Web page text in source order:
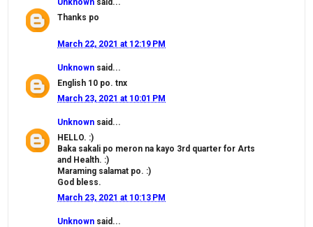
Thanks po
March 22, 2021 at 12:19 PM
Unknown said...
English 10 po. tnx
March 23, 2021 at 10:01 PM
Unknown said...
HELLO. :)
Baka sakali po meron na kayo 3rd quarter for Arts
and Health. :)
Maraming salamat po. :)
God bless.
March 23, 2021 at 10:13 PM
Unknown said...